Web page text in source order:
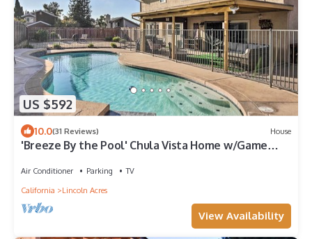
US $592
10.0(31 Reviews) House
'Breeze By the Pool' Chula Vista Home w/Game
Air Conditioner Parking
TV
California
Lincoln Acres
View Availability